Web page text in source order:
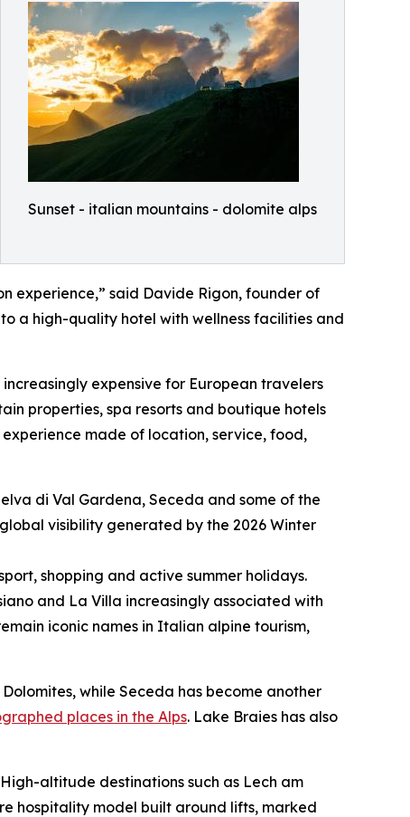
Sunset - italian mountains - dolomite alps
experience,” said Davide Rigon, founder of
a high-quality hotel with wellness facilities and
expensive for European travelers
properties, spa resorts and boutique hotels
made of location, service, food,
di Val Gardena, Seceda and some of the
visibility generated by the 2026 Winter
shopping and active summer holidays.
and La Villa increasingly associated with
iconic names in Italian alpine tourism,
while Seceda has become another
places in the Alps. Lake Braies has also
altitude destinations such as Lech am
hospitality model built around lifts, marked